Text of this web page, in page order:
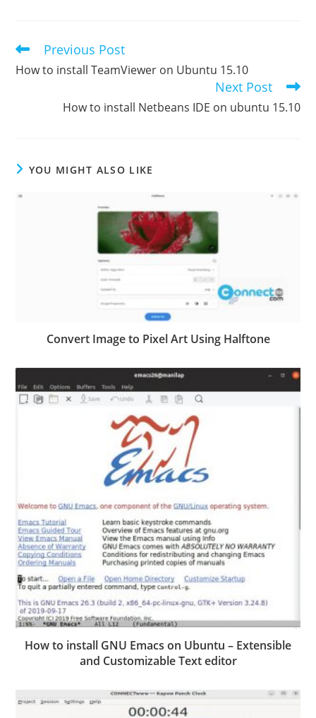
Read
articles
Previous Post
How to install TeamViewer on Ubuntu 15.10
Next Post
How to install Netbeans IDE on ubuntu 15.10
YOU MIGHT ALSO LIKE
Convert Image to Pixel Art Using Halftone
How to install GNU Emacs on Ubuntu – Extensible
and Customizable Text editor